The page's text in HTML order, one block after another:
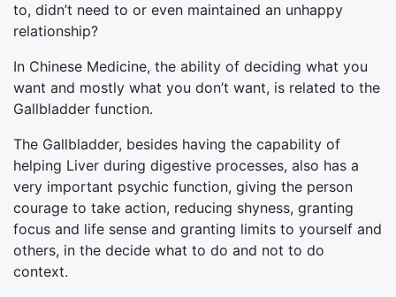
to, didn’t need to or even maintained an unhappy
relationship?
In Chinese Medicine, the ability of deciding what you
want and mostly what you don’t want, is related to the
Gallbladder function.
The Gallbladder, besides having the capability of
helping Liver during digestive processes, also has a
very important psychic function, giving the person
courage to take action, reducing shyness, granting
focus and life sense and granting limits to yourself and
others, in the decide what to do and not to do
context.